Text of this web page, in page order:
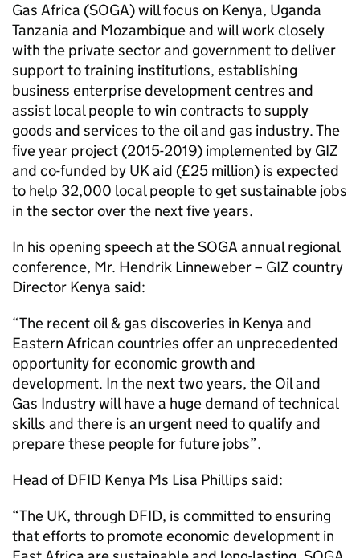
Gas Africa (SOGA) will focus on Kenya, Uganda
Tanzania and Mozambique and will work closely
with the private sector and government to deliver
support to training institutions, establishing
business enterprise development centres and
assist local people to win contracts to supply
goods and services to the oil and gas industry. The
five year project (2015-2019) implemented by GIZ
and co-funded by UK aid (£25 million) is expected
to help 32,000 local people to get sustainable jobs
in the sector over the next five years.
In his opening speech at the SOGA annual regional
conference, Mr. Hendrik Linneweber – GIZ country
Director Kenya said:
“The recent oil & gas discoveries in Kenya and
Eastern African countries offer an unprecedented
opportunity for economic growth and
development. In the next two years, the Oil and
Gas Industry will have a huge demand of technical
skills and there is an urgent need to qualify and
prepare these people for future jobs”.
Head of DFID Kenya Ms Lisa Phillips said:
“The UK, through DFID, is committed to ensuring
that efforts to promote economic development in